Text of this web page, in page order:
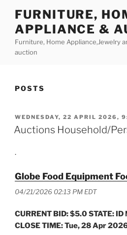
content
FURNITURE,
APPLIANCE &
Furniture, Home Appliance,Jewelry
auction
POSTS
POSTED
ON
WEDNESDAY, 22 APRIL 2026,
Auctions Household/
.
Globe Food Equipment
04/21/2026 02:13 PM EDT
CURRENT BID: $5.0 STATE: ID
CLOSE TIME: Tue, 28 Apr